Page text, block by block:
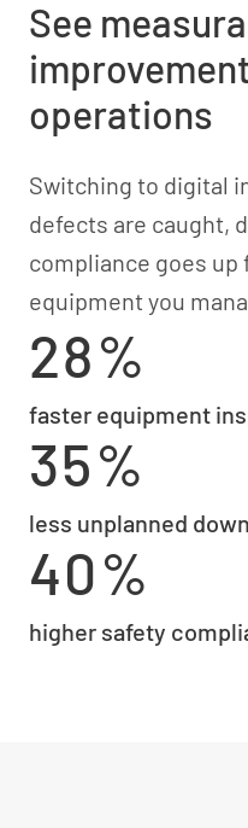
See
operations
Switching to digital
defects are caught,
compliance goes up
equipment you
28%
faster equipment
35%
less unplanned
40%
higher safety